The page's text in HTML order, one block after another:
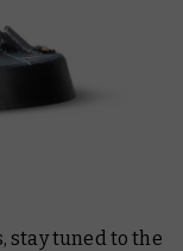
stay tuned to the